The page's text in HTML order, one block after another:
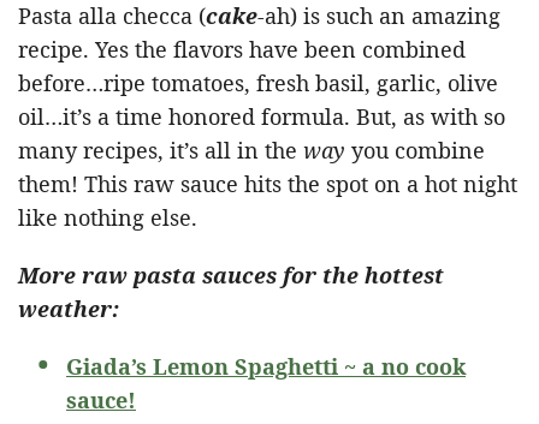
Pasta alla checca (cake-ah) is such an amazing
recipe. Yes the flavors have been combined
before…ripe tomatoes, fresh basil, garlic, olive
oil…it’s a time honored formula. But, as with so
many recipes, it’s all in the way you combine
them! This raw sauce hits the spot on a hot night
like nothing else.
More raw pasta sauces for the hottest
weather:
Giada’s Lemon Spaghetti ~ a no cook
sauce!